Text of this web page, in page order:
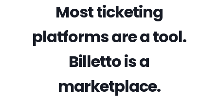
Most ticketing
platforms are a tool.
Billetto is a
marketplace.